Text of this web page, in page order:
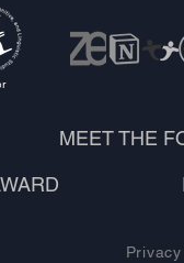
MEET THE